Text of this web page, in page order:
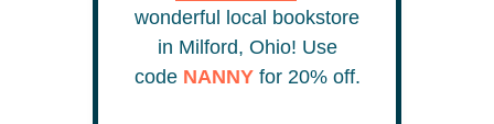
wonderful local bookstore
in Milford, Ohio! Use
code NANNYfor 20% off.